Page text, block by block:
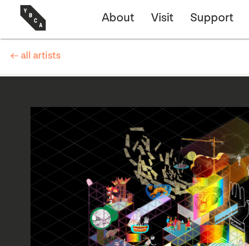
About Visit Support
← all artists